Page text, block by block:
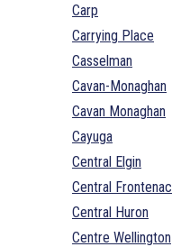
Carp
Carrying Place
Casselman
Cavan-Monaghan
Cavan Monaghan
Cayuga
Central Elgin
Central Frontenac
Central Huron
Centre Wellington